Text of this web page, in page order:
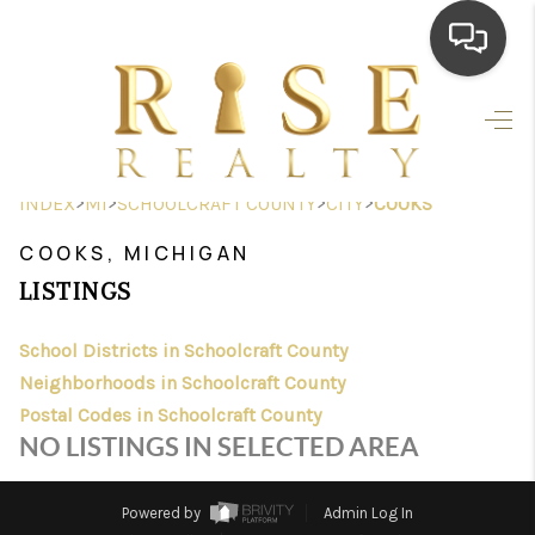
HOME
SEARCH LISTINGS
FINANCING
HOME VALUE
WHO WE ARE
INDEX>MI>SCHOOLCRAFT COUNTY>CITY>COOKS
COOKS, MICHIGAN
LISTINGS
School Districts in Schoolcraft County
Neighborhoods in Schoolcraft County
Postal Codes in Schoolcraft County
NO LISTINGS IN SELECTED AREA
Powered by
Admin Log In